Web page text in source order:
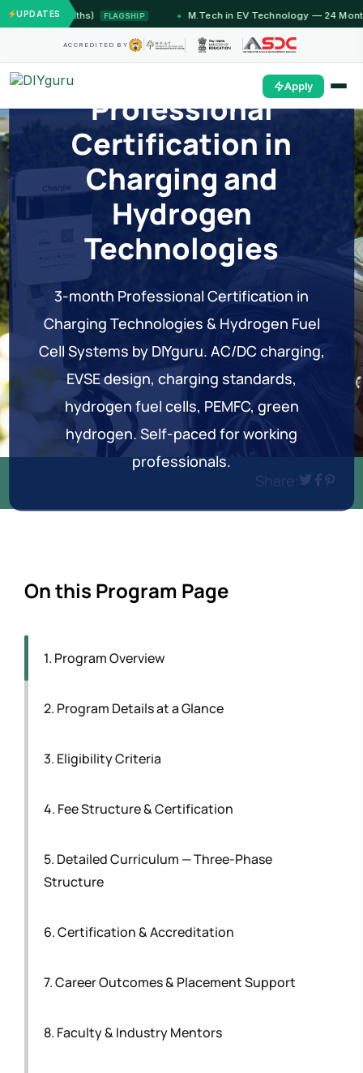
UPDATES
Months) FLAGSHIP M.Tech in EV Technology — 24 Month
ACCREDITED BY
Apply
Professional
Certification in
Charging and
Hydrogen
Technologies
3-month Professional Certification in
Charging Technologies & Hydrogen Fuel
Cell Systems by DIYguru. AC/DC charging,
EVSE design, charging standards,
hydrogen fuel cells, PEMFC, green
hydrogen. Self-paced for working
professionals.
Share:
On this Program Page
1. Program Overview
2. Program Details at a Glance
3. Eligibility Criteria
4. Fee Structure & Certification
5. Detailed Curriculum — Three-Phase
Structure
6. Certification & Accreditation
7. Career Outcomes & Placement Support
8. Faculty & Industry Mentors